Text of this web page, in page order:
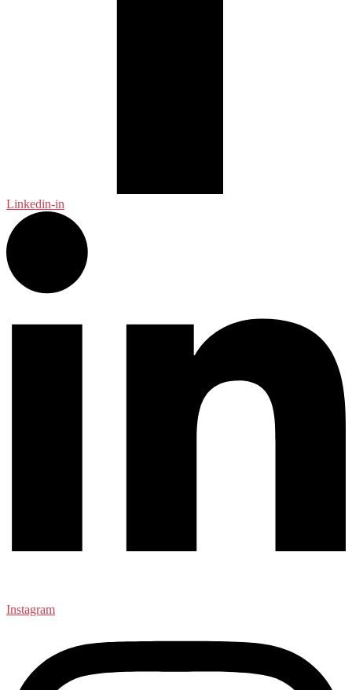
Linkedin-in
Instagram